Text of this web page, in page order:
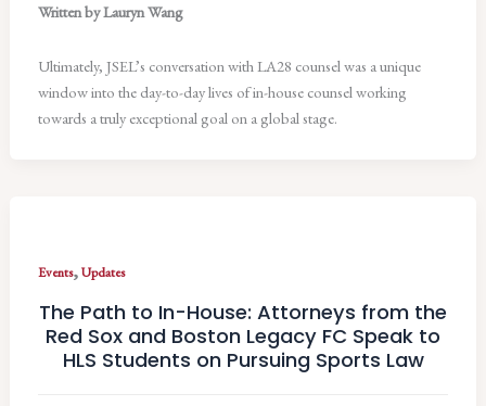
Written by Lauryn Wang
Ultimately, JSEL’s conversation with LA28 counsel was a unique
window into the day-to-day lives of in-house counsel working
towards a truly exceptional goal on a global stage.
Events,Updates
The Path to In-House: Attorneys from the
Red Sox and Boston Legacy FC Speak to
HLS Students on Pursuing Sports Law